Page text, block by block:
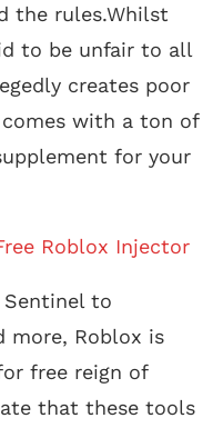
the rules.Whilst
to be unfair to all
creates poor
with a ton of
for your
Roblox Injector
Sentinel to
more, Roblox is
free reign of
that these tools